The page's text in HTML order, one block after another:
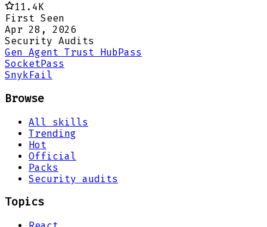
11.4K
First Seen
Apr 28, 2026
Security Audits
Gen Agent Trust Hub Pass
Socket Pass
Snyk Fail
Browse
All skills
Trending
Hot
Official
Packs
Security audits
Topics